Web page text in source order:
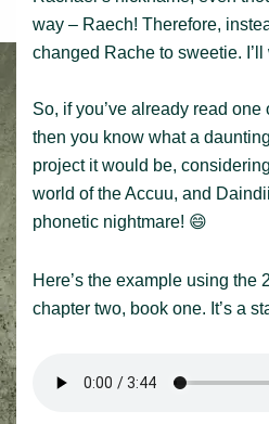
way – Raech! Therefore,
changed Rache to sweetie.
So, if you’ve already read one
then you know what a
project it would be,
world of the Accuu, and
phonetic nightmare! 😄
Here’s the example using the
chapter two, book one. It’s a